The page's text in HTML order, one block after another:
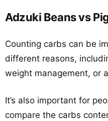
Adzuki Beans vs
Counting carbs can be
different reasons,
weight management, or
It’s also important for
compare the carbs